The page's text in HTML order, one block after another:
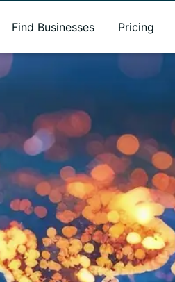
Find Businesses Pricing